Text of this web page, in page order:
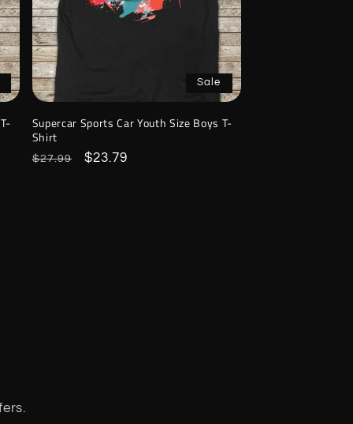
Sale
Supercar Sports Car Youth Size Boys T-
Shirt
Regular
$27.99
Sale
$23.79